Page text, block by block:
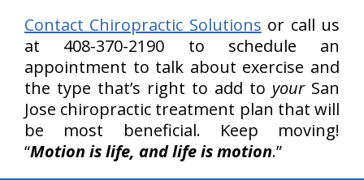
Contact Chiropractic Solutions or call us
at 408-370-2190 to schedule an
appointment to talk about exercise and
the type that’s right to add to yourSan
Jose chiropractic treatment plan that will
be most beneficial. Keep moving!
“Motion is life, and life is motion.”